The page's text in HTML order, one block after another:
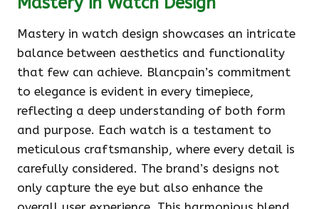
Mastery in watch design showcases an intricate
balance between aesthetics and functionality
that few can achieve. Blancpain’s commitment
to elegance is evident in every timepiece,
reflecting a deep understanding of both form
and purpose. Each watch is a testament to
meticulous craftsmanship, where every detail is
carefully considered. The brand’s designs not
only capture the eye but also enhance the